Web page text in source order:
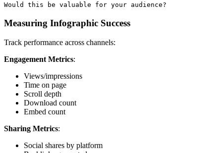
Measuring Infographic Success
Track performance across channels:
Engagement Metrics:
Views/impressions
Time on page
Scroll depth
Download count
Embed count
Sharing Metrics:
Social shares by platform